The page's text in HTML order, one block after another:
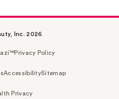
Inc. 2026
Privacy Policy
AccessibilitySitemap
Privacy